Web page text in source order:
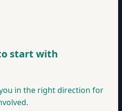
start with
in the right direction for